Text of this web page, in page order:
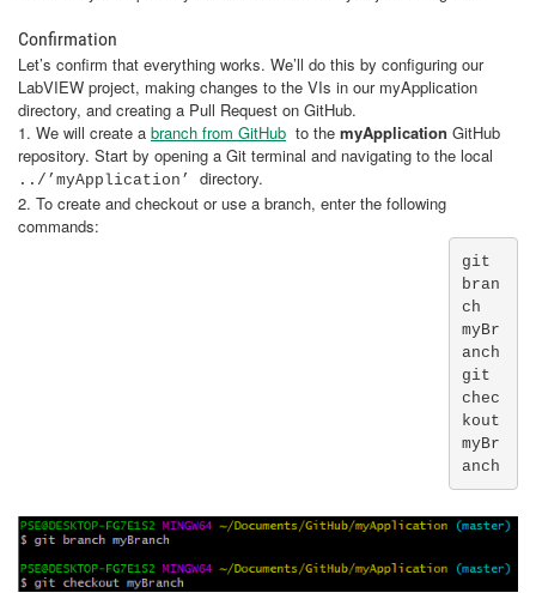
Confirmation
Let’s confirm that everything works. We’ll do this by configuring our
LabVIEW project, making changes to the VIs in our myApplication
directory, and creating a Pull Request on GitHub.
1. We will create a branch from GitHub to the myApplication GitHub
repository. Start by opening a Git terminal and navigating to the local
../’myApplication’ directory.
2. To create and checkout or use a branch, enter the following
commands:
git
bran
ch
myBr
anch
git
chec
kout
myBr
anch